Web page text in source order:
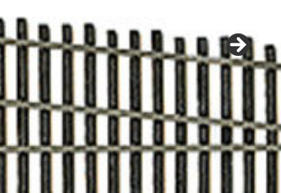
menu